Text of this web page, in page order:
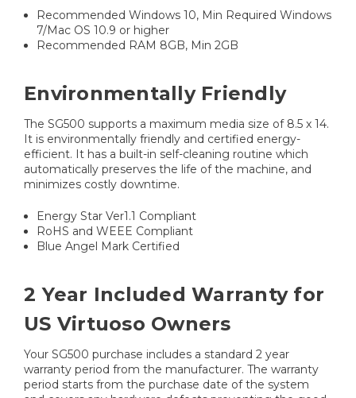
Recommended Windows 10, Min Required Windows
7/Mac OS 10.9 or higher
Recommended RAM 8GB, Min 2GB
Environmentally Friendly
The SG500 supports a maximum media size of 8.5 x 14.
It is environmentally friendly and certified energy-
efficient. It has a built-in self-cleaning routine which
automatically preserves the life of the machine, and
minimizes costly downtime.
Energy Star Ver1.1 Compliant
RoHS and WEEE Compliant
Blue Angel Mark Certified
2 Year Included Warranty for
US Virtuoso Owners
Your SG500 purchase includes a standard 2 year
warranty period from the manufacturer. The warranty
period starts from the purchase date of the system